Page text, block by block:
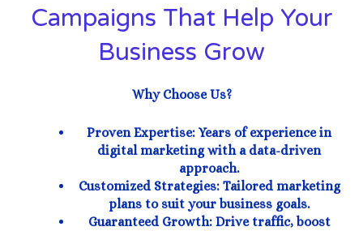
Campaigns That Help Your
Business Grow
Why Choose Us?
Proven Expertise: Years of experience in
digital marketing with a data-driven
approach.
Customized Strategies: Tailored marketing
plans to suit your business goals.
Guaranteed Growth: Drive traffic, boost